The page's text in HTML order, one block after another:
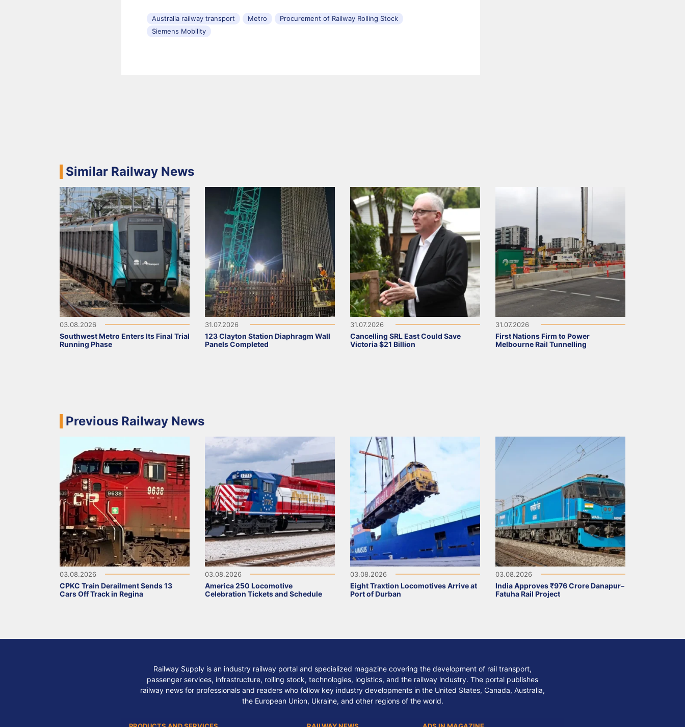
Australia railway transport Metro
Procurement of Railway Rolling Stock
Siemens Mobility
Similar Railway News
03.08.2026
Southwest Metro Enters Its Final Trial
Running Phase
31.07.2026
123 Clayton Station Diaphragm Wall
Panels Completed
31.07.2026
Cancelling SRL East Could Save
Victoria $21 Billion
31.07.2026
First Nations Firm to Power
Melbourne Rail Tunnelling
Previous Railway News
03.08.2026
CPKC Train Derailment Sends 13
Cars Off Track in Regina
03.08.2026
America 250 Locomotive
Celebration Tickets and Schedule
03.08.2026
Eight Traxtion Locomotives Arrive at
Port of Durban
03.08.2026
India Approves ₹976 Crore Danapur–
Fatuha Rail Project
Railway Supply is an industry railway portal and specialized magazine covering the development of rail transport,
passenger services, infrastructure, rolling stock, technologies, logistics, and the railway industry. The portal publishes
railway news for professionals and readers who follow key industry developments in the United States, Canada, Australia,
the European Union, Ukraine, and other regions of the world.